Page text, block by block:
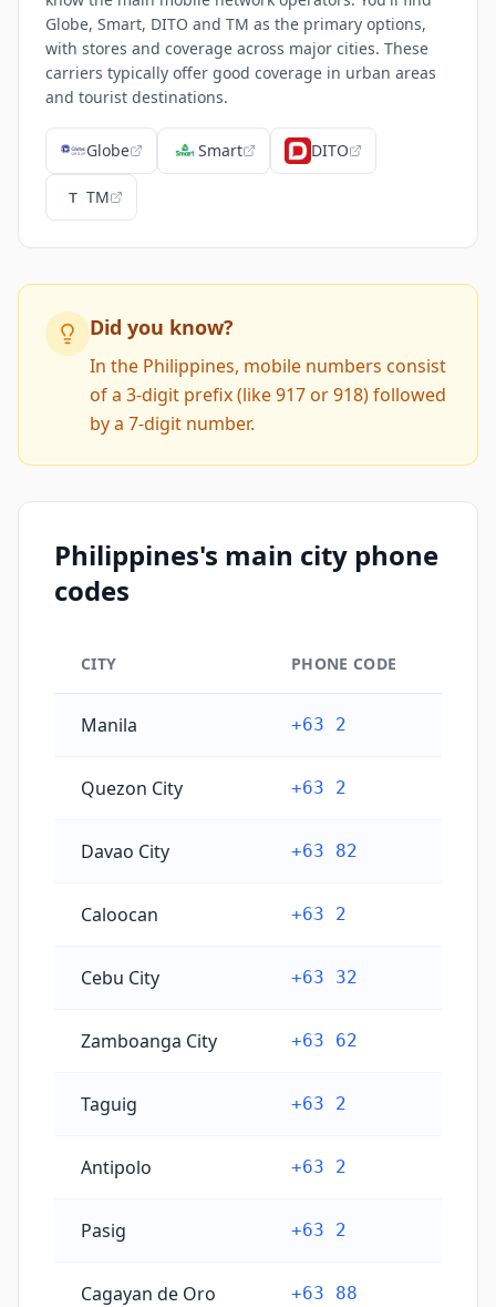
Globe, Smart, DITO and TM as the primary options,
with stores and coverage across major cities. These
carriers typically offer good coverage in urban areas
and tourist destinations.
Globe Smart DITO
TM
Did you know?
In the Philippines, mobile numbers consist
of a 3-digit prefix (like 917 or 918) followed
by a 7-digit number.
Philippines's main city phone
codes
CITY PHONE CODE
Manila +63 2
Quezon City +63 2
Davao City +63 82
Caloocan +63 2
Cebu City +63 32
Zamboanga City +63 62
Taguig +63 2
Antipolo +63 2
Pasig +63 2
Cagayan de Oro +63 88